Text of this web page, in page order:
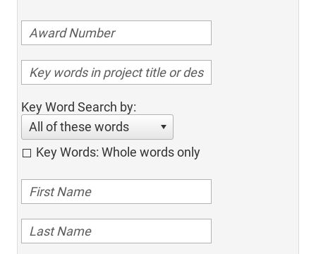
Key Word Search by:
All of these words
Key Words: Whole words only